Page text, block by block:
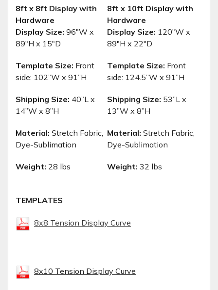
8ft x 8ft Display with
Hardware
8ft x 10ft Display with
Hardware
Display Size: 96"W x
89"H x 15"D
Template Size: Front
side: 102”W x 91”H
Shipping Size: 40”L x
14”W x 8”H
Material: Stretch Fabric,
Dye-Sublimation
Weight: 28 lbs
Display Size: 120"W x
89"H x 22"D
Template Size: Front
side: 124.5”W x 91”H
Shipping Size: 53”L x
13”W x 8”H
Material: Stretch Fabric,
Dye-Sublimation
Weight: 32 lbs
TEMPLATES
8x8 Tension Display Curve
8x10 Tension Display Curve